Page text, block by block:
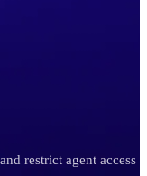
restrict agent access